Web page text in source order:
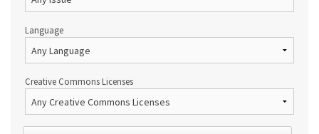
Language
Creative Commons Licenses